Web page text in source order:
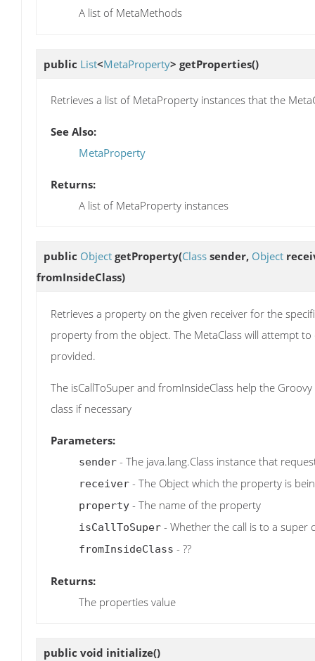
A list of MetaMethods
public List<MetaProperty> getProperties()
Retrieves a list of MetaProperty instances that the
See Also:
MetaProperty
Returns:
A list of MetaProperty instances
public Object getProperty(Class sender, Object
fromInsideClass)
Retrieves a property on the given receiver for the
property from the object. The MetaClass will attempt
provided.
The isCallToSuper and fromInsideClass help the
class if necessary
Parameters:
sender - The java.lang.Class instance that
receiver - The Object which the property is
property - The name of the property
isCallToSuper - Whether the call is to a super
fromInsideClass - ??
Returns:
The properties value
public void initialize()